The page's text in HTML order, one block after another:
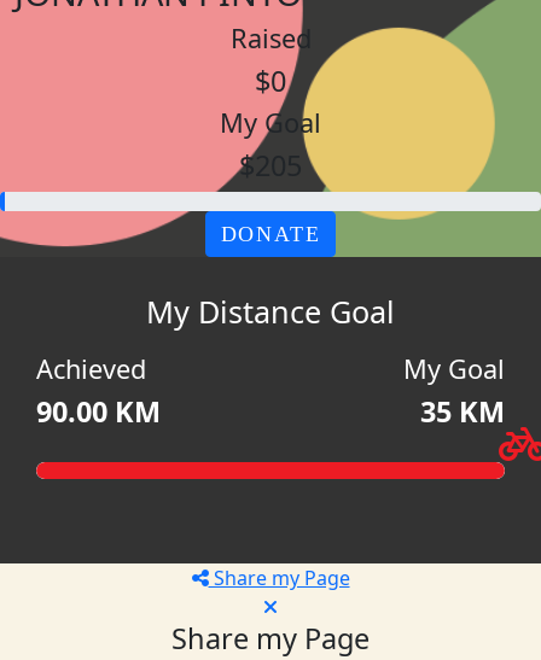
Raised
$0
My Goal
$205
DONATE
My Distance Goal
Achieved
90.00 KM
My Goal
35 KM
Share my Page
Share my Page